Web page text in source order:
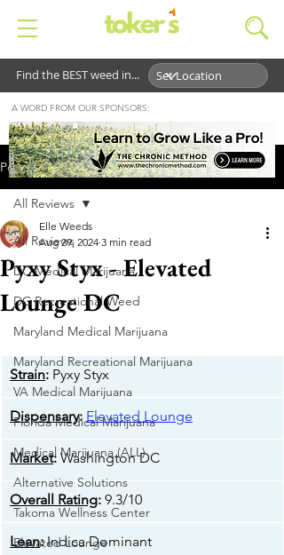
Find the BEST weed in...
Post
All Reviews
DC Medical Marijuana
DC Recreational Weed
Maryland Medical Marijuana
Maryland Recreational Marijuana
VA Medical Marijuana
Florida Medical Marijuana
Medical Marijuana (ALL)
Alternative Solutions
Takoma Wellness Center
Elevated Lounge
All Reviews
Pyxy Styx - Elevated
Lounge DC
Elle Weeds
Aug 29, 2024 3 min read
Strain: Pyxy Styx
Dispensary: Elevated Lounge
Market: Washington DC
Overall Rating: 9.3/10
Lean: Indica Dominant
A WORD FROM OUR SPONSORS: